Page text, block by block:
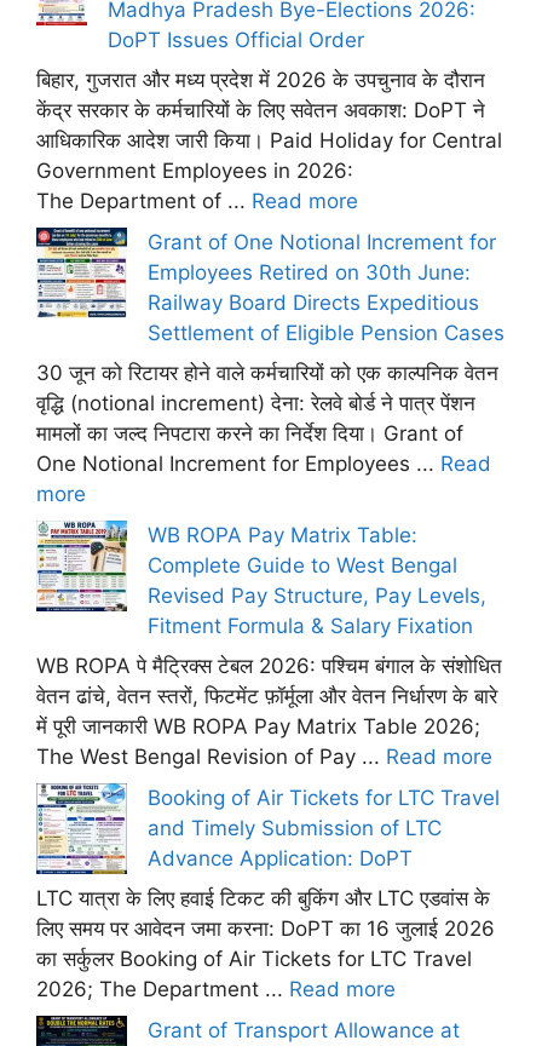
Madhya Pradesh Bye-Elections 2026:
DoPT Issues Official Order
बिहार, गुजरात और मध्य प्रदेश में 2026 के उपचुनाव के दौरान
केंद्र सरकार के कर्मचारियों के लिए सवेतन अवकाश: DoPT ने
आधिकारिक आदेश जारी किया। Paid Holiday for Central
Government Employees in 2026:
The Department of ... Read more
Grant of One Notional Increment for
Employees Retired on 30th June:
Railway Board Directs Expeditious
Settlement of Eligible Pension Cases
30 जून को रिटायर होने वाले कर्मचारियों को एक काल्पनिक वेतन
वृद्धि (notional increment) देना: रेलवे बोर्ड ने पात्र पेंशन
मामलों का जल्द निपटारा करने का निर्देश दिया। Grant of
One Notional Increment for Employees ... Read
more
WB ROPA Pay Matrix Table:
Complete Guide to West Bengal
Revised Pay Structure, Pay Levels,
Fitment Formula & Salary Fixation
WB ROPA पे मैट्रिक्स टेबल 2026: पश्चिम बंगाल के संशोधित
वेतन ढांचे, वेतन स्तरों, फिटमेंट फ़ॉर्मूला और वेतन निर्धारण के बारे
में पूरी जानकारी WB ROPA Pay Matrix Table 2026;
The West Bengal Revision of Pay ... Read more
Booking of Air Tickets for LTC Travel
and Timely Submission of LTC
Advance Application: DoPT
LTC यात्रा के लिए हवाई टिकट की बुकिंग और LTC एडवांस के
लिए समय पर आवेदन जमा करना: DoPT का 16 जुलाई 2026
का सर्कुलर Booking of Air Tickets for LTC Travel
2026; The Department ... Read more
Grant of Transport Allowance at